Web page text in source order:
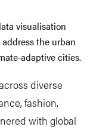
visualisation
the urban
adaptive cities.
diverse
fashion,
with global